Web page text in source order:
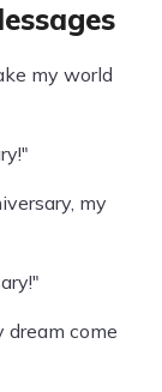
my world
my
dream come